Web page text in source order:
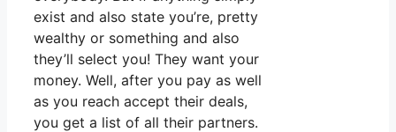
exist and also state you’re, pretty
wealthy or something and also
they’ll select you! They want your
money. Well, after you pay as well
as you reach accept their deals,
you get a list of all their partners.